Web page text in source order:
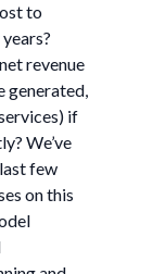
to
revenue
generated,
if
We’ve
few
on this